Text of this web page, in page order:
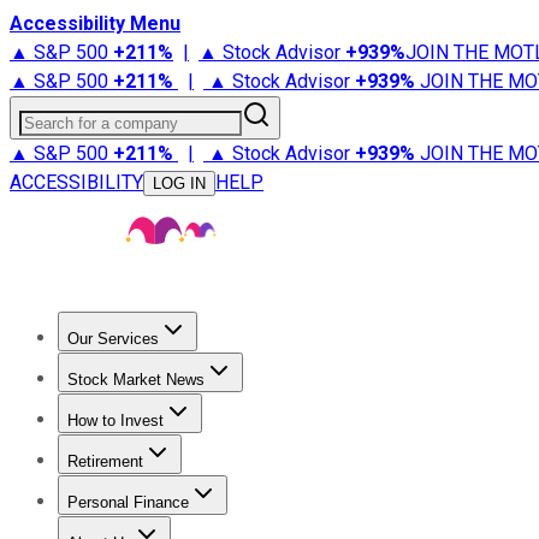
Accessibility Menu
▲ S&P 500 +211% | ▲ Stock Advisor +939%JOIN THE
▲ S&P 500 +211% | ▲ Stock Advisor +939% JOIN THE
Search for a company
▲ S&P 500 +211% | ▲ Stock Advisor +939% JOIN THE
ACCESSIBILITY
LOG IN HELP
Our Services
Stock Advisor
Stock Market News
Trending NewsStock Market News
How to Invest
How to Invest Money
Retirement
Retirement NewsRetirement 101
Personal Finance
Best Credit Cards